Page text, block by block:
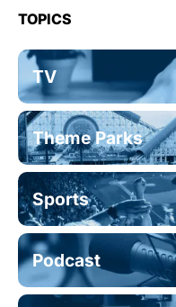
TOPICS
TV
Theme Parks
Sports
Podcast